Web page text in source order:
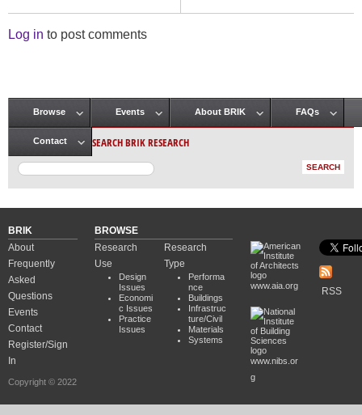
Log in to post comments
Main menu
Browse Events About BRIK FAQs
Contact SEARCH BRIK RESEARCH
BRIK
About
Frequently
Asked
Questions
Events
Contact
Register/Sign
In
Copyright © 2022
BROWSE
Research
Use
Design
Issues
Economi
c Issues
Practice
Issues
Research
Type
Performa
nce
Buildings
Infrastruc
ture/Civil
Materials
Systems
www.aia.org
www.nibs.or
g
RSS